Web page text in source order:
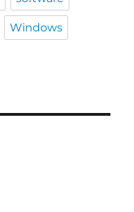
Windows